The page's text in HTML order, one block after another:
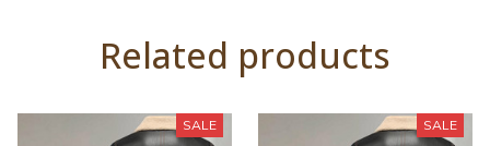
Related products
SALE SALE